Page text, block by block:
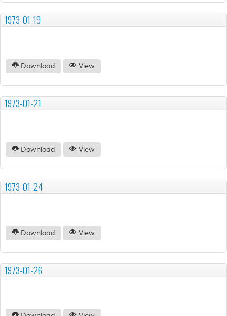
1973-01-19
Download View
1973-01-21
Download View
1973-01-24
Download View
1973-01-26